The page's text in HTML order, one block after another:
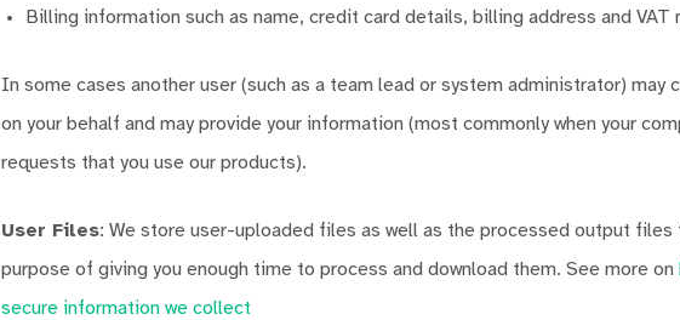
Billing information such as name, credit card details, billing address and VAT
In some cases another user (such as a team lead or system administrator) may
on your behalf and may provide your information (most commonly when your
requests that you use our products).
User Files: We store user-uploaded files as well as the processed output files
purpose of giving you enough time to process and download them. See more on
secure information we collect